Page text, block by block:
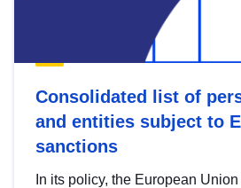
Consolidated list of
and entities subject to
sanctions
In its policy, the European